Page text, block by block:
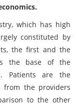
which has high
constituted by
the first and the
the base of the
Patients are the
from the providers
to the other